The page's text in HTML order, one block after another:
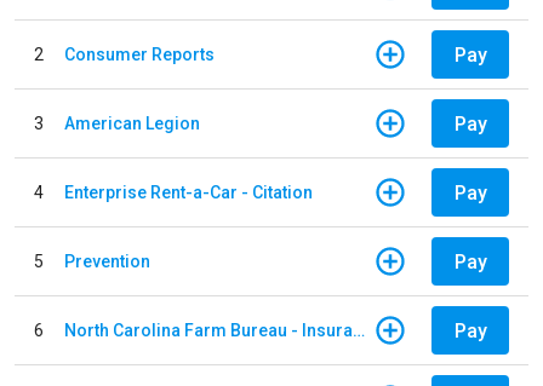
2 Consumer Reports Pay
3 American Legion Pay
4 Enterprise Rent-a-Car - Citation Pay
5 Prevention Pay
6 North Carolina Farm Bureau - Insurance Pay